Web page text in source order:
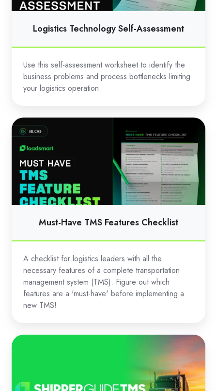
Logistics Technology Self-Assessment
Use this self-assessment worksheet to identify the
business problems and process bottlenecks limiting
your logistics operation.
Must-
Have
TMS
Features
Checklist
Must-Have TMS Features Checklist
A checklist for logistics leaders with all the
necessary features of a complete transportation
management system (TMS). Figure out which
features are a 'must-have' before implementing a
new TMS!
ShipperGuide